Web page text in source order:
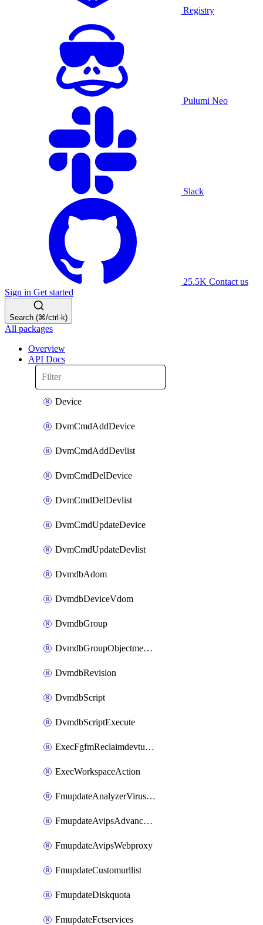
Registry
Pulumi Neo
Slack
25.5K Contact us
Sign in Get started
Search (⌘/ctrl-k)
All packages
Overview
API Docs
Device
DvmCmdAddDevice
DvmCmdAddDevlist
DvmCmdDelDevice
DvmCmdDelDevlist
DvmCmdUpdateDevice
DvmCmdUpdateDevlist
DvmdbAdom
DvmdbDeviceVdom
DvmdbGroup
DvmdbGroupObjectmember
DvmdbRevision
DvmdbScript
DvmdbScriptExecute
ExecFgfmReclaimdevtunnel
ExecWorkspaceAction
FmupdateAnalyzerVirusreport
FmupdateAvipsAdvancedlog
FmupdateAvipsWebproxy
FmupdateCustomurllist
FmupdateDiskquota
FmupdateFctservices